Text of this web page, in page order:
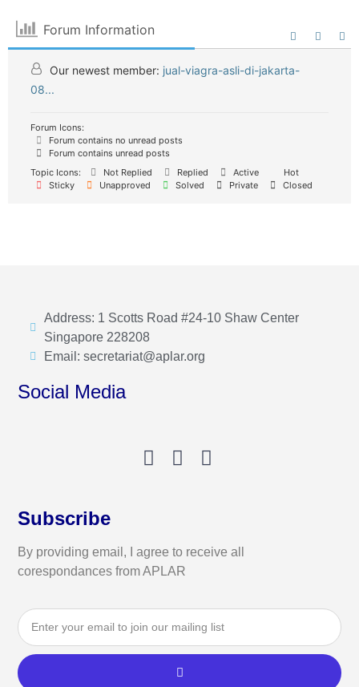
Forum Information
Our newest member: jual-viagra-asli-di-jakarta-
08...
Forum Icons:
Forum contains no unread posts
Forum contains unread posts
Topic Icons:
Not Replied Replied Active
Hot
Sticky
Unapproved Solved Private Closed
Address: 1 Scotts Road #24-10 Shaw Center
Singapore 228208
Email: secretariat@aplar.org
Social Media
Subscribe
By providing email, I agree to receive all
corespondances from APLAR